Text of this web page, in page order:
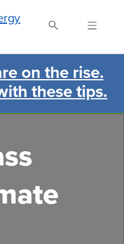
on the rise.
these tips.